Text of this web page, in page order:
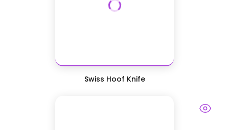
Swiss Hoof Knife